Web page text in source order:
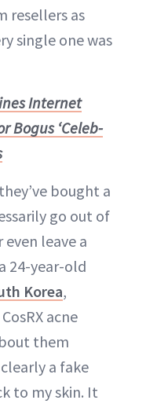
resellers as
single one was
Internet
Bogus ‘Celeb-
bought a
go out of
leave a
24-year-old
Korea,
acne
them
a fake
to my skin. It